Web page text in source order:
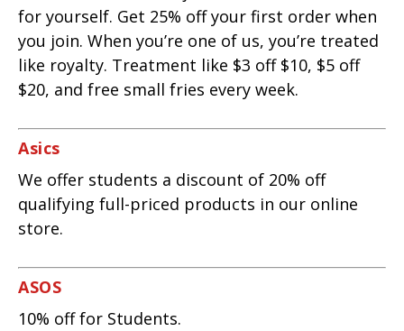
for yourself. Get 25% off your first order when
you join. When you’re one of us, you’re treated
like royalty. Treatment like $3 off $10, $5 off
$20, and free small fries every week.
Asics
We offer students a discount of 20% off
qualifying full-priced products in our online
store.
ASOS
10% off for Students.